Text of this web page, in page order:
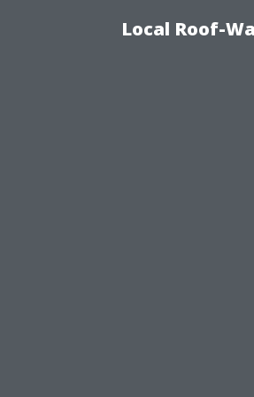
Local Roof-